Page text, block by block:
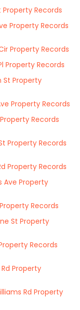
Property Records
Property Records
Property Records
Property Records
St Property
Property Records
Records
Property Records
Property Records
Ave Property
Records
St Property
Records
Property
Rd Property